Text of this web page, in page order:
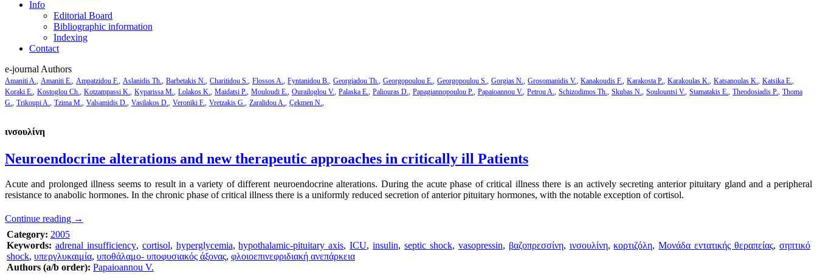
Info
Editorial Board
Bibliographic information
Indexing
Contact
e-journal Authors
Amaniti A. Amaniti E. Ampatzidou F. Aslanidis Th. Barbetakis N. Charitidou S. Flossos A. Fyntanidou B. Georgiadou Th. Georgopoulou E. Georgopoulou S. Gorgias N. Grosomanidis V. Kanakoudis F. Karakosta P. Karakoulas K. Katsanoulas K. Katsika E.
Koraki E. Kostoglou Ch. Kotzampassi K. Kyparissa M. Lolakos K. Maidatsi P. Mouloudi E. Ourailoglou V. Palaska E. Paliouras D. Papagiannopoulou P. Papaioannou V. Petrou A. Schizodimos Th. Skubas N. Soulountsi V. Stamatakis E. Theodosiadis P. Thoma
G. Trikoupi A. Tzima M. Valsamidis D. Vasilakos D. Veroniki F. Vretzakis G. Zaralidou A. Çekmen N.
ινσουλίνη
Neuroendocrine alterations and new therapeutic approaches in critically ill Patients
Acute and prolonged illness seems to result in a variety of different neuroendocrine alterations. During the acute phase of critical illness there is an actively secreting anterior pituitary gland and a peripheral
resistance to anabolic hormones. In the chronic phase of critical illness there is a uniformly reduced secretion of anterior pituitary hormones, with the notable exception of cortisol.
Continue reading →
Category: 2005
Keywords: adrenal insufficiency, cortisol, hyperglycemia,hypothalamic-pituitary axis,ICU,insulin,septic shock, vasopressin, βαζοπρεσσίνη, ινσουλίνη,κορτιζόλη,Μονάδα εντατικής θεραπείας,σηπτικό
shock, υπεργλυκαιμία, υποθάλαμο- υποφυσιακός άξονας, φλοιοεπινεφριδιακή ανεπάρκεια
Authors (a/b order): Papaioannou V.